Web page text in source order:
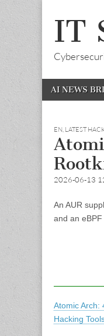
IT
Main
menu
Skip
AI NEWS
EN, LATEST
2026-06-13
An AUR
and an
Atomic Arch:
Hacking